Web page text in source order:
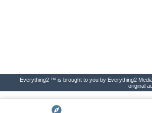
Everything2 ™ is brought to you by Everything2
original